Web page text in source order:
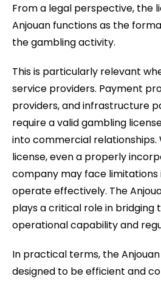
From a legal perspective, the
Anjouan functions as the
the gambling activity.
This is particularly relevant
service providers. Payment
providers, and infrastructure
require a valid gambling
into commercial relationships.
license, even a properly
company may face limitations
operate effectively. The
plays a critical role in bridging
operational capability and
In practical terms, the
designed to be efficient and